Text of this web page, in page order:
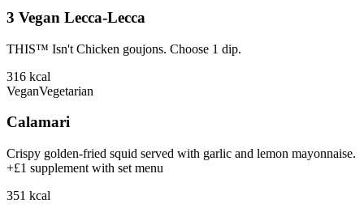
3 Vegan Lecca-Lecca
THIS™ Isn't Chicken goujons. Choose 1 dip.
316 kcal
VeganVegetarian
Calamari
Crispy golden-fried squid served with garlic and lemon mayonnaise.
+£1 supplement with set menu
351 kcal